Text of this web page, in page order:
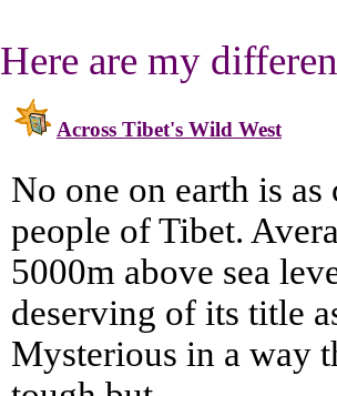
Here are my
Across Tibet's Wild West
No one on earth is as
people of Tibet.
5000m above sea
deserving of its title
Mysterious in a way